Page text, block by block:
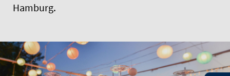
Hamburg.